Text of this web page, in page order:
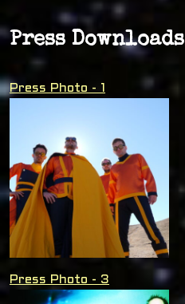
Press Downloads
Press Photo - 1
Press Photo - 3